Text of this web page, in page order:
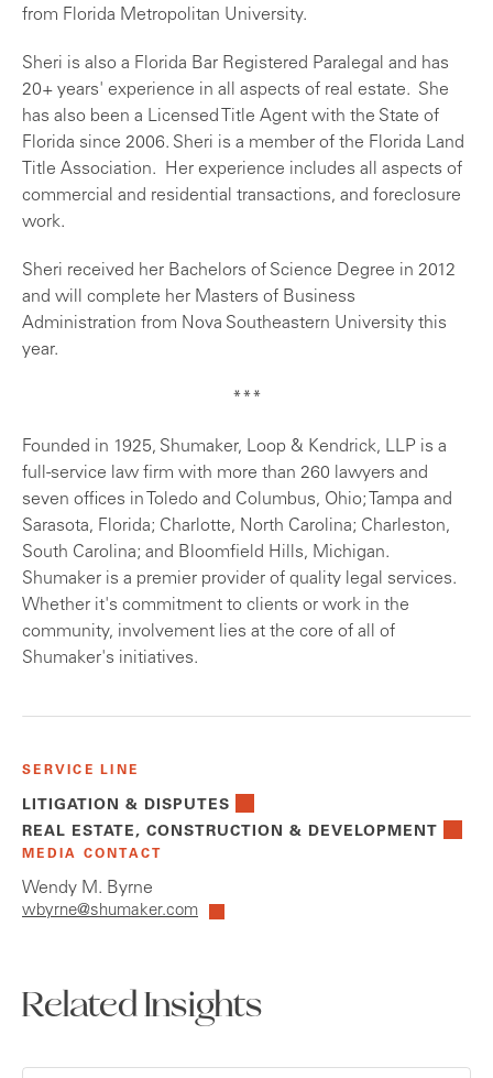
from Florida Metropolitan University.
Sheri is also a Florida Bar Registered Paralegal and has
20+ years' experience in all aspects of real estate. She
has also been a Licensed Title Agent with the State of
Florida since 2006. Sheri is a member of the Florida Land
Title Association. Her experience includes all aspects of
commercial and residential transactions, and foreclosure
work.
Sheri received her Bachelors of Science Degree in 2012
and will complete her Masters of Business
Administration from Nova Southeastern University this
year.
***
Founded in 1925, Shumaker, Loop & Kendrick, LLP is a
full-service law firm with more than 260 lawyers and
seven offices in Toledo and Columbus, Ohio; Tampa and
Sarasota, Florida; Charlotte, North Carolina; Charleston,
South Carolina; and Bloomfield Hills, Michigan.
Shumaker is a premier provider of quality legal services.
Whether it's commitment to clients or work in the
community, involvement lies at the core of all of
Shumaker's initiatives.
SERVICE LINE
LITIGATION & DISPUTES
REAL ESTATE, CONSTRUCTION & DEVELOPMENT
MEDIA CONTACT
Wendy M. Byrne
wbyrne@shumaker.com
Related Insights